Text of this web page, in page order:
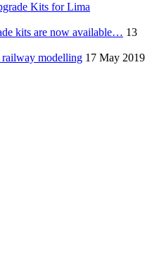
Kits for Lima
kits are now available… 13
railway modelling 17 May 2019